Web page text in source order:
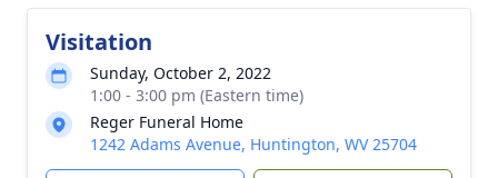
Visitation
Sunday, October 2, 2022
1:00 - 3:00 pm (Eastern time)
Reger Funeral Home
1242 Adams Avenue, Huntington, WV 25704